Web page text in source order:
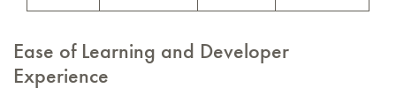
Ease of Learning and Developer
Experience